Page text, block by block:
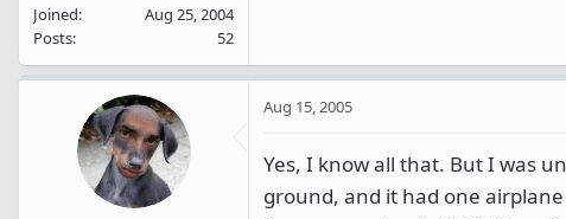
Joined
Aug 25, 2004
Posts
52
Aug 15, 2005
Yes, I know all that. But I was
ground, and it had one